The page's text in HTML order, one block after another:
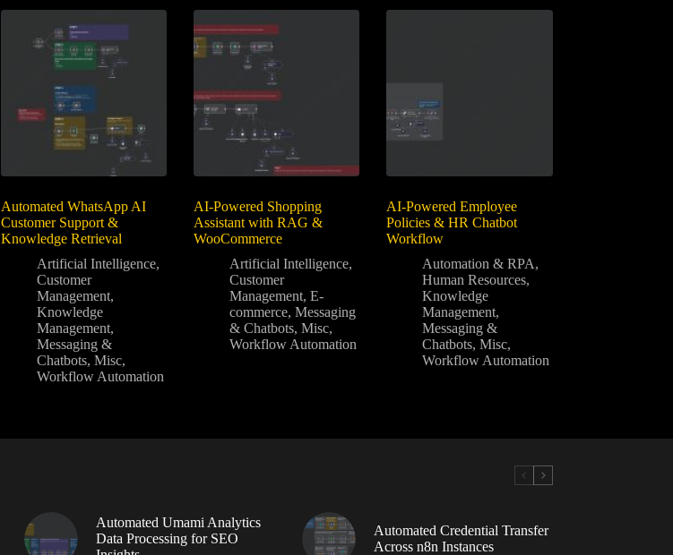
Automated WhatsApp AI
Customer Support &
Knowledge Retrieval
Artificial Intelligence,
Customer
Management,
Knowledge
Management,
Messaging &
Chatbots, Misc,
Workflow Automation
AI-Powered Shopping
Assistant with RAG &
WooCommerce
Artificial Intelligence,
Customer
Management,E-
commerce,Messaging
& Chatbots,Misc,
Workflow Automation
AI-Powered Employee
Policies & HR Chatbot
Workflow
Automation & RPA,
Human Resources,
Knowledge
Management,
Messaging &
Chatbots,Misc,
Workflow Automation
Automated Umami Analytics
Data Processing for SEO
Automated Credential Transfer
Across n8n Instances